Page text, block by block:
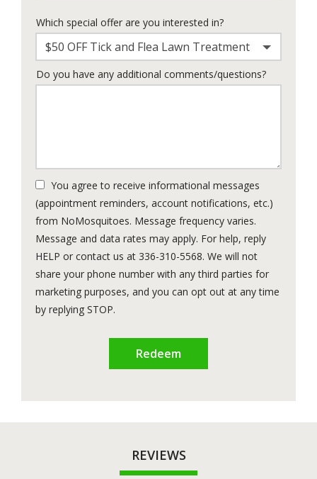
Which special offer are you interested in?
$50 OFF Tick and Flea Lawn Treatment
Do you have any additional comments/questions?
You agree to receive informational messages
(appointment reminders, account notifications, etc.)
from NoMosquitoes. Message frequency varies.
Message and data rates may apply. For help, reply
HELP or contact us at 336-310-5568. We will not
share your phone number with any third parties for
marketing purposes, and you can opt out at any time
by replying STOP.
-
Privacy
Policy.
REVIEWS